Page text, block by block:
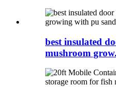
best insulated
mushroom